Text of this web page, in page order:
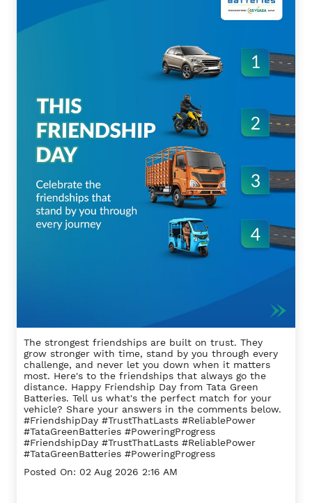
The strongest friendships are built on trust. They
grow stronger with time, stand by you through every
challenge, and never let you down when it matters
most. Here's to the friendships that always go the
distance. Happy Friendship Day from Tata Green
Batteries. Tell us what's the perfect match for your
vehicle? Share your answers in the comments below.
#FriendshipDay #TrustThatLasts #ReliablePower
#TataGreenBatteries #PoweringProgress
#FriendshipDay #TrustThatLasts #ReliablePower
#TataGreenBatteries #PoweringProgress
Posted On: 02 Aug 2026 2:16 AM